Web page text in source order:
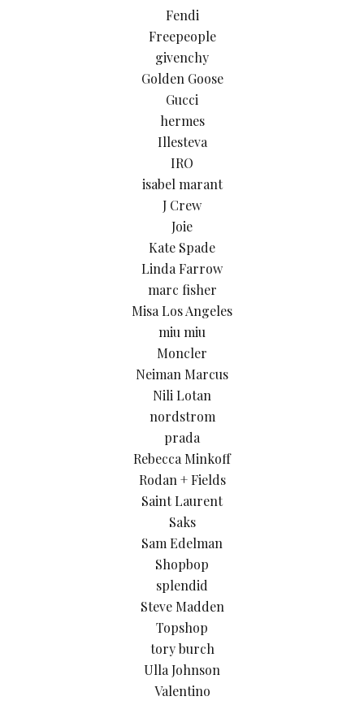
Fendi
Freepeople
givenchy
Golden Goose
Gucci
hermes
Illesteva
IRO
isabel marant
J Crew
Joie
Kate Spade
Linda Farrow
marc fisher
Misa Los Angeles
miu miu
Moncler
Neiman Marcus
Nili Lotan
nordstrom
prada
Rebecca Minkoff
Rodan + Fields
Saint Laurent
Saks
Sam Edelman
Shopbop
splendid
Steve Madden
Topshop
tory burch
Ulla Johnson
Valentino